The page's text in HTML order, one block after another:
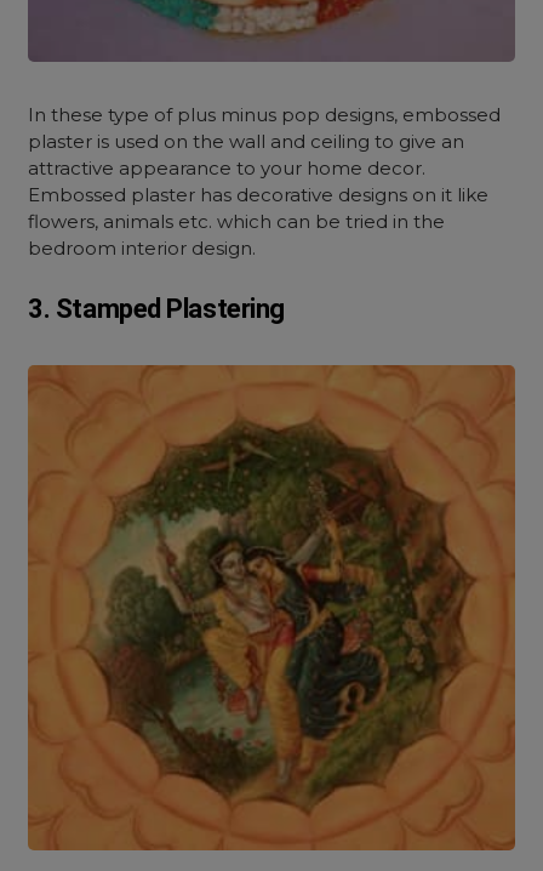
In these type of plus minus pop designs, embossed
plaster is used on the wall and ceiling to give an
attractive appearance to your home decor.
Embossed plaster has decorative designs on it like
flowers, animals etc. which can be tried in the
bedroom interior design.
3. Stamped Plastering